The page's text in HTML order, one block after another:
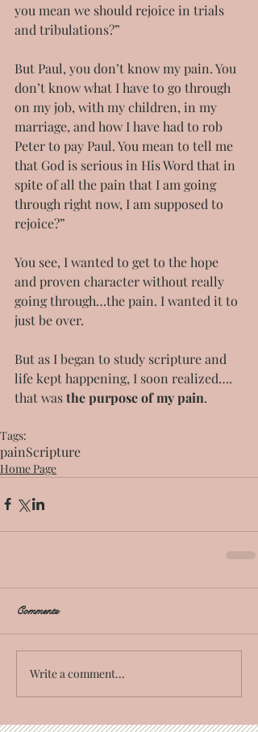
you mean we should rejoice in trials
and tribulations?”
But Paul, you don’t know my pain. You
don’t know what I have to go through
on my job, with my children, in my
marriage, and how I have had to rob
Peter to pay Paul. You mean to tell me
that God is serious in His Word that in
spite of all the pain that I am going
through right now, I am supposed to
rejoice?”
You see, I wanted to get to the hope
and proven character without really
going through…the pain. I wanted it to
just be over.
But as I began to study scripture and
life kept happening, I soon realized….
that was the purpose of my pain.
Tags:
painScripture
Home Page
Comments
Write a comment...